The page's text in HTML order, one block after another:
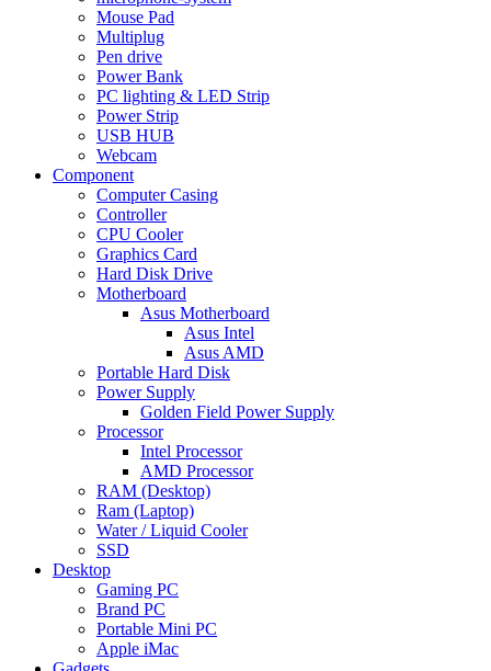
Mouse Pad
Multiplug
Pen drive
Power Bank
PC lighting & LED Strip
Power Strip
USB HUB
Webcam
Component
Computer Casing
Controller
CPU Cooler
Graphics Card
Hard Disk Drive
Motherboard
Asus Motherboard
Asus Intel
Asus AMD
Portable Hard Disk
Power Supply
Golden Field Power Supply
Processor
Intel Processor
AMD Processor
RAM (Desktop)
Ram (Laptop)
Water / Liquid Cooler
SSD
Desktop
Gaming PC
Brand PC
Portable Mini PC
Apple iMac